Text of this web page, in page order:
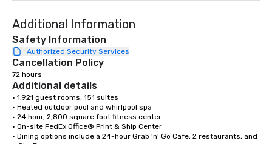
Additional Information
Safety Information
Authorized Security Services
Cancellation Policy
72 hours
Additional details
• 1,921 guest rooms, 151 suites
• Heated outdoor pool and whirlpool spa
• 24 hour, 2,800 square foot fitness center
• On-site FedEx Office® Print & Ship Center
• Dining options include a 24-hour Grab 'n' Go Cafe, 2 restaurants, and